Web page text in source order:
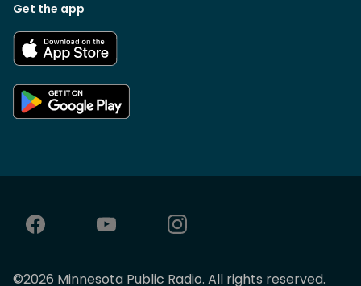
Get the app
©2026 Minnesota Public Radio. All rights reserved.